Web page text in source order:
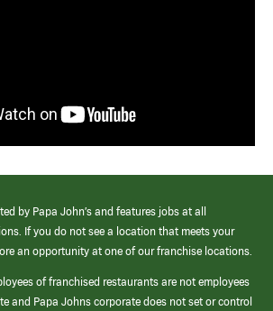
by Papa John’s and features jobs at all
If you do not see a location that meets your
an opportunity at one of our franchise locations.
of franchised restaurants are not employees
and Papa Johns corporate does not set or control